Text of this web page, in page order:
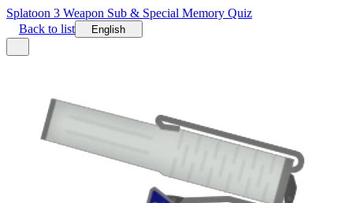
Splatoon 3 Weapon Sub & Special Memory Quiz
Back to list
English